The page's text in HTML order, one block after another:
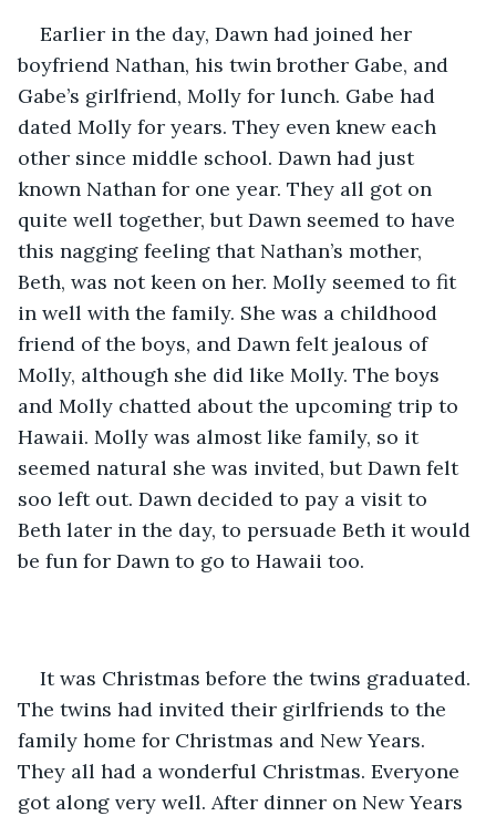
Earlier in the day, Dawn had joined her
boyfriend Nathan, his twin brother Gabe, and
Gabe’s girlfriend, Molly for lunch. Gabe had
dated Molly for years. They even knew each
other since middle school. Dawn had just
known Nathan for one year. They all got on
quite well together, but Dawn seemed to have
this nagging feeling that Nathan’s mother,
Beth, was not keen on her. Molly seemed to fit
in well with the family. She was a childhood
friend of the boys, and Dawn felt jealous of
Molly, although she did like Molly. The boys
and Molly chatted about the upcoming trip to
Hawaii. Molly was almost like family, so it
seemed natural she was invited, but Dawn felt
soo left out. Dawn decided to pay a visit to
Beth later in the day, to persuade Beth it would
be fun for Dawn to go to Hawaii too.
It was Christmas before the twins graduated.
The twins had invited their girlfriends to the
family home for Christmas and New Years.
They all had a wonderful Christmas. Everyone
got along very well. After dinner on New Years